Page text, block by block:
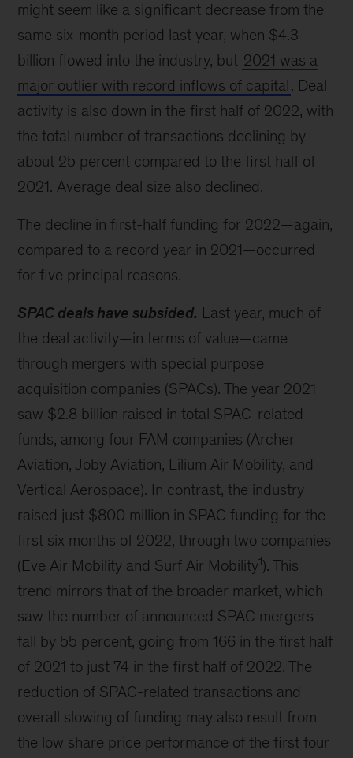
might seem like a significant decrease from the
same six-month period last year, when $4.3
billion flowed into the industry, but 2021 was a
major outlier with record inflows of capital. Deal
activity is also down in the first half of 2022, with
the total number of transactions declining by
about 25 percent compared to the first half of
2021. Average deal size also declined.
The decline in first-half funding for 2022—again,
compared to a record year in 2021—occurred
for five principal reasons.
SPAC deals have subsided. Last year, much of
the deal activity—in terms of value—came
through mergers with special purpose
acquisition companies (SPACs). The year 2021
saw $2.8 billion raised in total SPAC-related
funds, among four FAM companies (Archer
Aviation, Joby Aviation, Lilium Air Mobility, and
Vertical Aerospace). In contrast, the industry
raised just $800 million in SPAC funding for the
first six months of 2022, through two companies
(Eve Air Mobility and Surf Air Mobility1). This
trend mirrors that of the broader market, which
saw the number of announced SPAC mergers
fall by 55 percent, going from 166 in the first half
of 2021 to just 74 in the first half of 2022. The
reduction of SPAC-related transactions and
overall slowing of funding may also result from
the low share price performance of the first four